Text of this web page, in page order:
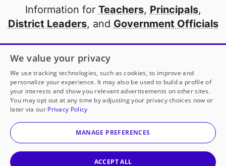
Information for Teachers, Principals,
District Leaders, and Government Officials
Open to every public school in America
thanks to
our partners
Partner with DonorsChoose
© 2000-2026 DonorsChoose, a 501(c)(3) not-for-profit
corporation.
We value your privacy
We use tracking technologies, such as cookies, to improve and
personalize your experience. It may also be used to build a profile of
your interests and show you relevant advertisements on other sites.
You may opt out at any time by adjusting your privacy choices now or
later via our Privacy Policy
MANAGE PREFERENCES
ACCEPT ALL